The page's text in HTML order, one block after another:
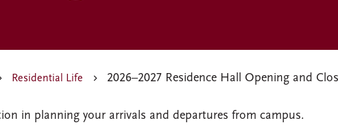
Residential Life 2026–2027 Residence Hall Opening and
in planning your arrivals and departures from campus.